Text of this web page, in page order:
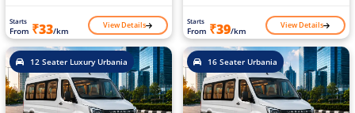
Starts
From ₹33/km View Details Starts
From ₹39/km View Details
12 Seater Luxury Urbania 16 Seater Urbania